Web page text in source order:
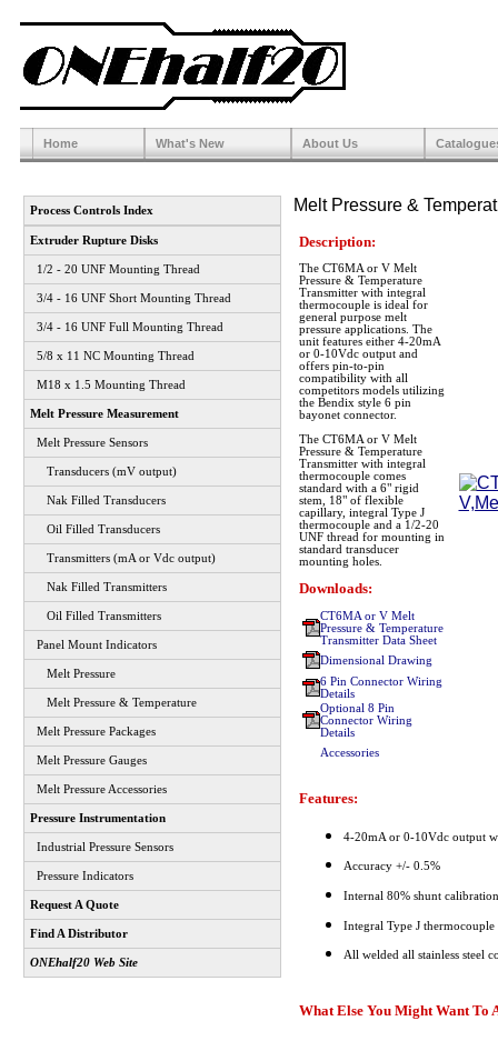
Home What's New About Us
Process Controls Index
Extruder Rupture Disks
1/2 - 20 UNF Mounting Thread
3/4 - 16 UNF Short Mounting Thread
3/4 - 16 UNF Full Mounting Thread
5/8 x 11 NC Mounting Thread
M18 x 1.5 Mounting Thread
Melt Pressure Measurement
Melt Pressure Sensors
Transducers (mV output)
Nak Filled Transducers
Oil Filled Transducers
Transmitters (mA or Vdc output)
Nak Filled Transmitters
Oil Filled Transmitters
Panel Mount Indicators
Melt Pressure
Melt Pressure & Temperature
Melt Pressure Packages
Melt Pressure Gauges
Melt Pressure Accessories
Pressure Instrumentation
Industrial Pressure Sensors
Pressure Indicators
Request A Quote
Find A Distributor
ONEhalf20 Web Site
Melt Pressure &
Description:
The CT6MA or V Melt
Pressure & Temperature
Transmitter with integral
thermocouple is ideal for
general purpose melt
pressure applications. The
unit features either 4-20mA
or 0-10Vdc output and
offers pin-to-pin
compatibility with all
competitors models utilizing
the Bendix style 6 pin
bayonet connector.
The CT6MA or V Melt
Pressure & Temperature
Transmitter with integral
thermocouple comes
standard with a 6" rigid
stem, 18" of flexible
capillary, integral Type J
thermocouple and a 1/2-20
UNF thread for mounting in
standard transducer
mounting holes.
Downloads:
CT6MA or V Melt
Pressure & Temperature
Transmitter Data Sheet
Dimensional Drawing
6 Pin Connector Wiring
Details
Optional 8 Pin
Connector Wiring
Details
Accessories
Features:
4-20mA or 0-10Vdc output
Accuracy +/- 0.5%
Internal 80% shunt calibration
Integral Type J thermocouple
All welded all stainless steel
What Else You Might Want To